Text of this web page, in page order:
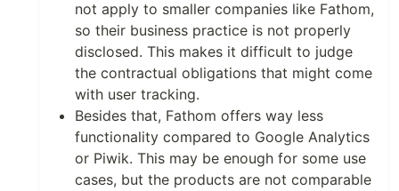
not apply to smaller companies like Fathom,
so their business practice is not properly
disclosed. This makes it difficult to judge
the contractual obligations that might come
with user tracking.
Besides that, Fathom offers way less
functionality compared to Google Analytics
or Piwik. This may be enough for some use
cases, but the products are not comparable